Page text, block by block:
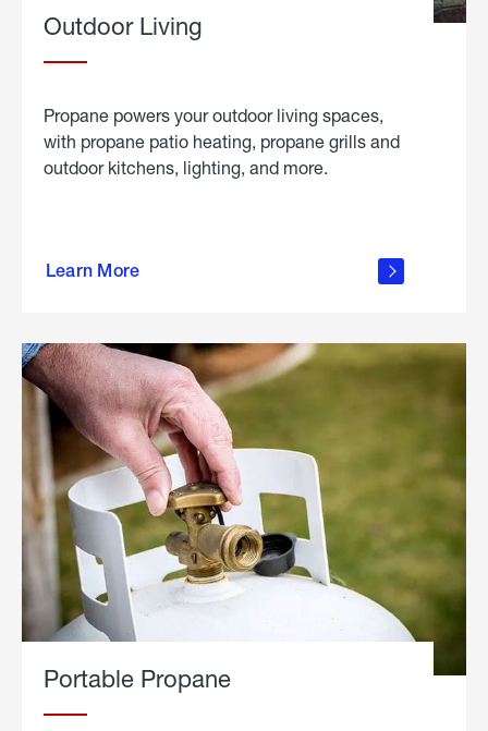
Outdoor Living
Propane powers your outdoor living spaces,
with propane patio heating, propane grills and
outdoor kitchens, lighting, and more.
Learn More
outdoor
Portable Propane